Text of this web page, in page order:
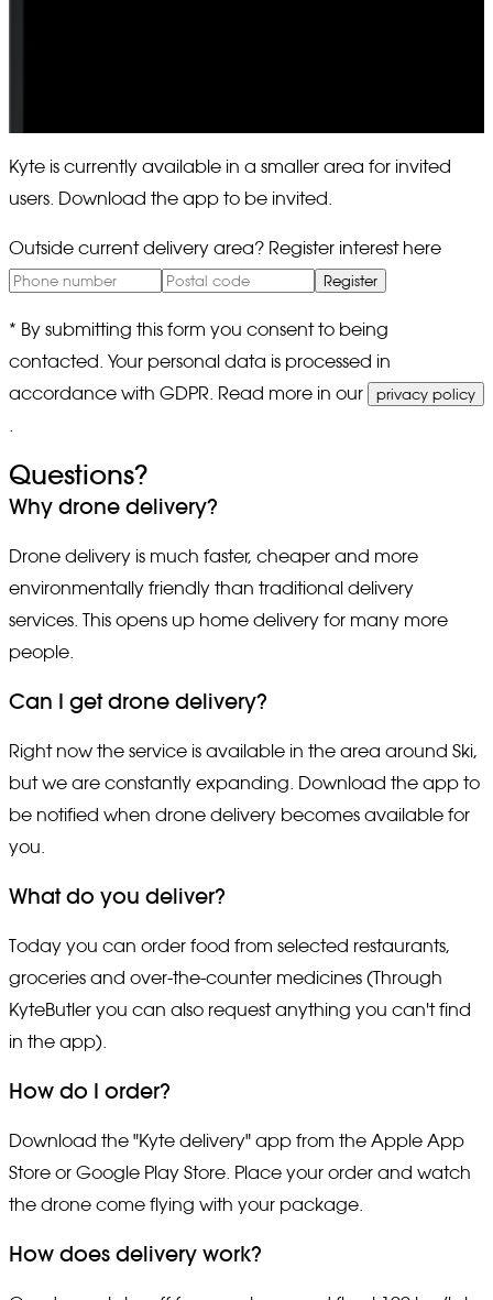
Kyte is currently available in a smaller area for invited
users. Download the app to be invited.
Outside current delivery area? Register interest here
Register
* By submitting this form you consent to being
contacted. Your personal data is processed in
accordance with GDPR. Read more in our
privacy policy
.
Questions?
Why drone delivery?
Drone delivery is much faster, cheaper and more
environmentally friendly than traditional delivery
services. This opens up home delivery for many more
people.
Can I get drone delivery?
Right now the service is available in the area around Ski,
but we are constantly expanding. Download the app to
be notified when drone delivery becomes available for
you.
What do you deliver?
Today you can order food from selected restaurants,
groceries and over-the-counter medicines (Through
KyteButler you can also request anything you can't find
in the app).
How do I order?
Download the "Kyte delivery" app from the Apple App
Store or Google Play Store. Place your order and watch
the drone come flying with your package.
How does delivery work?